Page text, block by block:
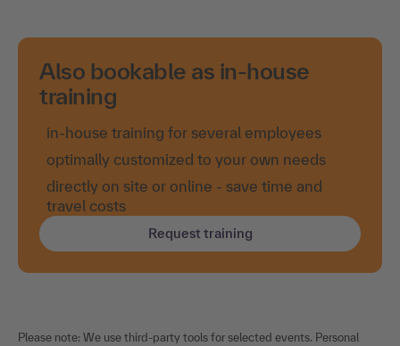
Also bookable as in-house
training
in-house training for several employees
optimally customized to your own needs
directly on site or online - save time and
travel costs
Request training
Please note: We use third-party tools for selected events. Personal